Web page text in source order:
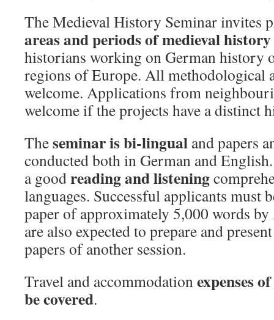
The Medieval History Seminar invites
areas and periods of medieval history
historians working on German history
regions of Europe. All methodological
welcome. Applications from
welcome if the projects have a distinct
Theseminar is bi-lingual and papers
conducted both in German and
a goodreading and listening
languages. Successful applicants must
paper of approximately 5,000 words
are also expected to prepare and
papers of another session.
Travel and accommodationexpenses
be covered.